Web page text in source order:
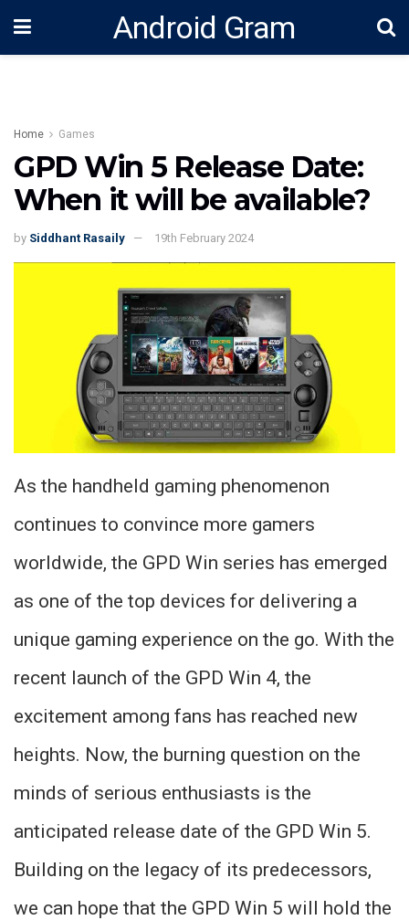
Android Gram
Home Games
GPD Win 5 Release Date:
When it will be available?
by Siddhant Rasaily 19th February 2024
As the handheld gaming phenomenon
continues to convince more gamers
worldwide, the GPD Win series has emerged
as one of the top devices for delivering a
unique gaming experience on the go. With the
recent launch of the GPD Win 4, the
excitement among fans has reached new
heights. Now, the burning question on the
minds of serious enthusiasts is the
anticipated release date of the GPD Win 5.
Building on the legacy of its predecessors,
we can hope that the GPD Win 5 will hold the